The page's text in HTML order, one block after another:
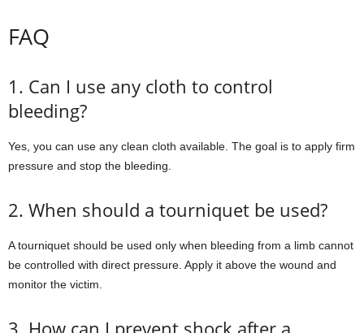
FAQ
1. Can I use any cloth to control
bleeding?
Yes, you can use any clean cloth available. The goal is to apply firm
pressure and stop the bleeding.
2. When should a tourniquet be used?
A tourniquet should be used only when bleeding from a limb cannot
be controlled with direct pressure. Apply it above the wound and
monitor the victim.